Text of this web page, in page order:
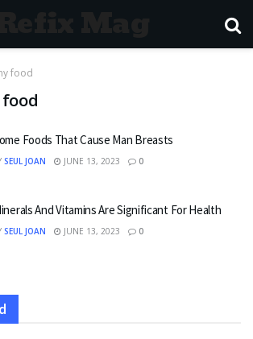
food
Foods That Cause Man Breasts
SEUL JOAN JUNE 13, 2023 0
And Vitamins Are Significant For Health
SEUL JOAN JUNE 13, 2023 0